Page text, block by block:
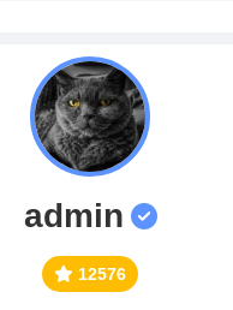
admin
12576